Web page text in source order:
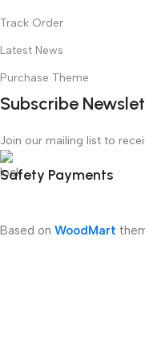
Track Order
Latest News
Purchase Theme
Subscribe
Join our mailing list to
Safety Payments
Based on WoodMart